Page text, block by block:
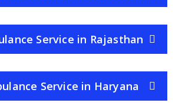
Service in Rajasthan
Service in Haryana